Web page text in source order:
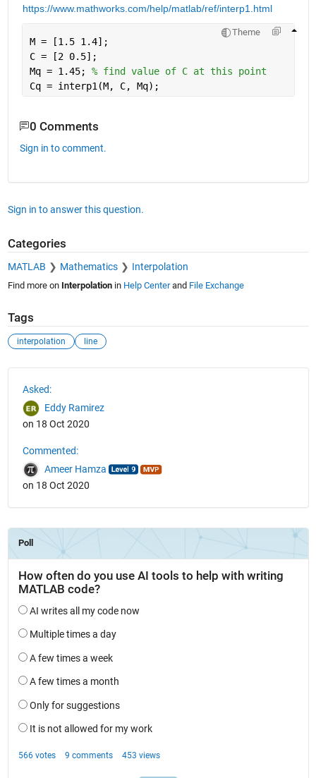
https://www.mathworks.com/help/matlab/ref/interp1.html
Theme
M = [1.5 1.4];
C = [2 0.5];
Mq = 1.45; % find value of C at this point
Cq = interp1(M, C, Mq);
0 Comments
Sign in to comment.
Sign in to answer this question.
Categories
MATLAB Mathematics Interpolation
Find more on Interpolationin Help Centerand File Exchange
Tags
interpolation line
Asked:
Eddy Ramirez
on 18 Oct 2020
Commented:
Ameer Hamza
on 18 Oct 2020